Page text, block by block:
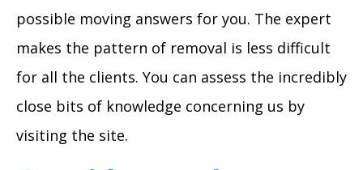
possible moving answers for you. The expert
makes the pattern of removal is less difficult
for all the clients. You can assess the incredibly
close bits of knowledge concerning us by
visiting the site.